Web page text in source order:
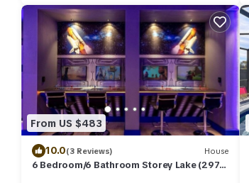
From US $483
10.0(3 Reviews) House
6 Bedroom/6 Bathroom Storey Lake (2972